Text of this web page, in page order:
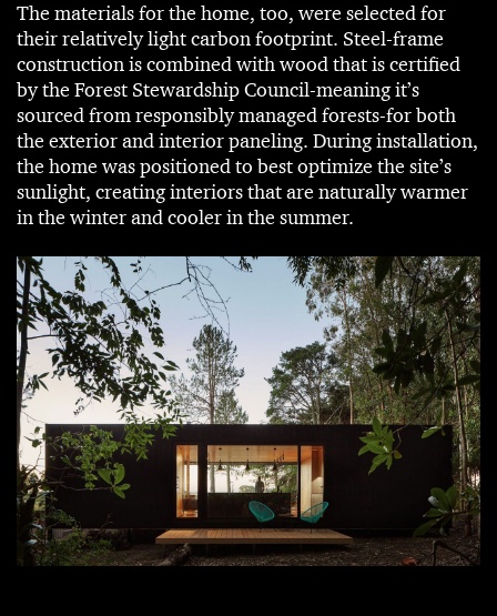
The materials for the home, too, were selected for
their relatively light carbon footprint. Steel-frame
construction is combined with wood that is certified
by the Forest Stewardship Council-meaning it’s
sourced from responsibly managed forests-for both
the exterior and interior paneling. During installation,
the home was positioned to best optimize the site’s
sunlight, creating interiors that are naturally warmer
in the winter and cooler in the summer.